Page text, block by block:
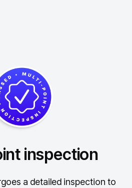
inspection
a detailed inspection to